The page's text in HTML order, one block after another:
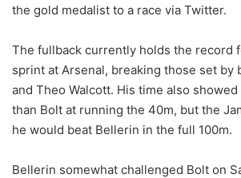
w
n
X
the gold medalist to a race via Twitter.
The fullback currently holds the record
sprint at Arsenal, breaking those set by
and Theo Walcott. His time also
than Bolt at running the 40m, but the
he would beat Bellerin in the full 100m.
Bellerin somewhat challenged Bolt on